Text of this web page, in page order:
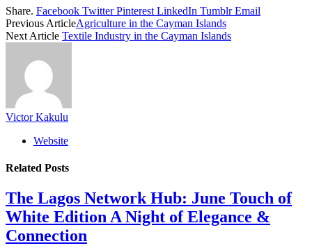
Share. Facebook Twitter Pinterest LinkedIn Tumblr Email
Previous ArticleAgriculture in the Cayman Islands
Next Article Textile Industry in the Cayman Islands
Victor Kakulu
Website
Related Posts
The Lagos Network Hub: June Touch of
White Edition A Night of Elegance &
Connection